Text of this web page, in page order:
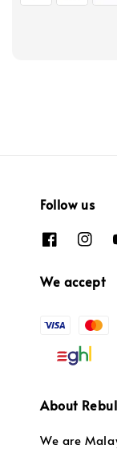
Follow us
We accept
About
We are